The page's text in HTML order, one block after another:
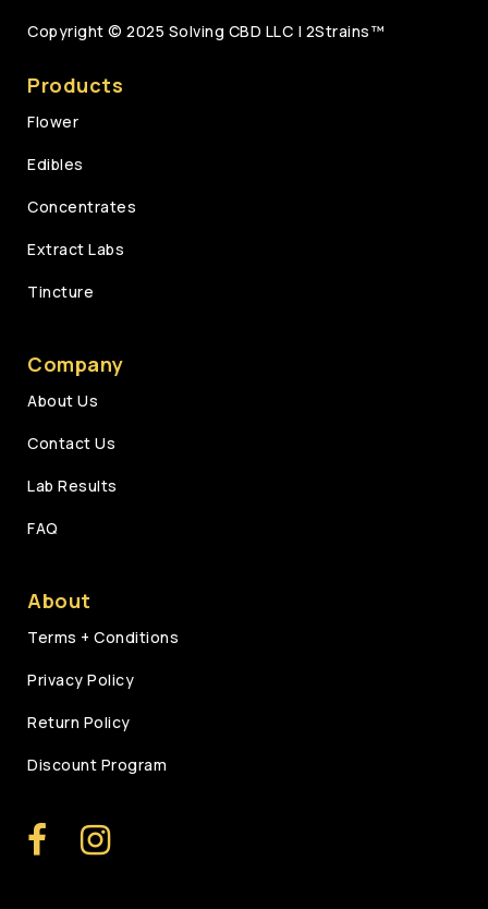
Copyright © 2025 Solving CBD LLC | 2Strains™
Products
Flower
Edibles
Concentrates
Extract Labs
Tincture
Company
About Us
Contact Us
Lab Results
FAQ
About
Terms + Conditions
Privacy Policy
Return Policy
Discount Program